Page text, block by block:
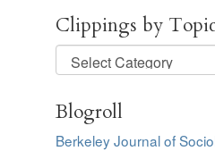
Clippings by
Clippings
by
Blogroll
Berkeley Journal of